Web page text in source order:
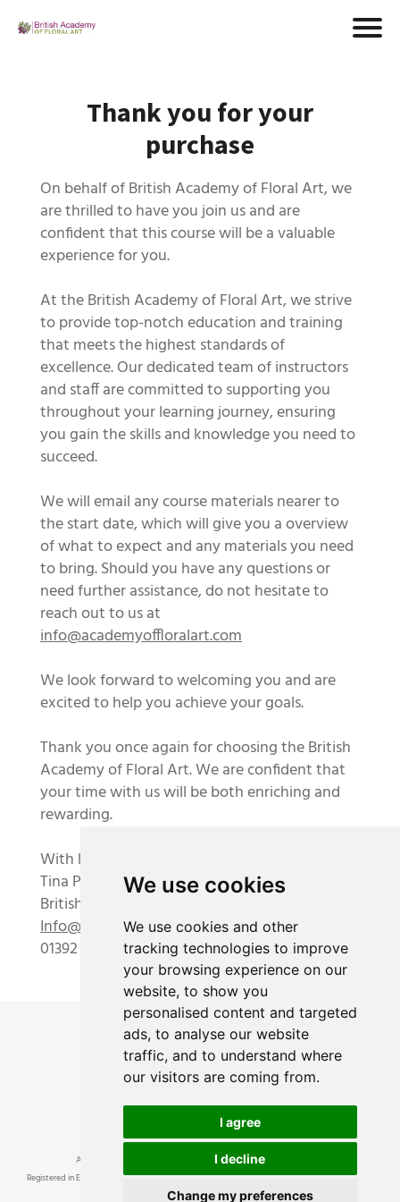
We use cookies
We use cookies and other
tracking technologies to improve
your browsing experience on our
website, to show you
personalised content and targeted
ads, to analyse our website
traffic, and to understand where
our visitors are coming from.
I agree
I decline
Change my preferences
Thank you for your
purchase
On behalf of British Academy of Floral Art, we
are thrilled to have you join us and are
confident that this course will be a valuable
experience for you.
At the British Academy of Floral Art, we strive
to provide top-notch education and training
that meets the highest standards of
excellence. Our dedicated team of instructors
and staff are committed to supporting you
throughout your learning journey, ensuring
you gain the skills and knowledge you need to
succeed.
We will email any course materials nearer to
the start date, which will give you a overview
of what to expect and any materials you need
to bring. Should you have any questions or
need further assistance, do not hesitate to
reach out to us at
info@academyoffloralart.com
We look forward to welcoming you and are
excited to help you achieve your goals.
Thank you once again for choosing the British
Academy of Floral Art. We are confident that
your time with us will be both enriching and
rewarding.
With kindest regards,
Tina Parkes and the Academy team
British Academy of Floral Art Ltd
Info@academyoffloralart.com
01392 834893
Academy of Floral Art Ltd ® • British Academy of Floral Art ® © 2024
Registered in England and Wales, number 8814756. Registered Office at 3 Dunchideock Barton,
Dunchideock, Near Exeter, Devon, EX2 9UA VAT No 193457380